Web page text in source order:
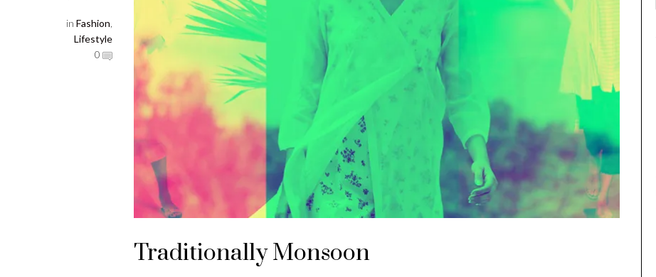
in Fashion
Lifestyle
0
Traditionally Monsoon